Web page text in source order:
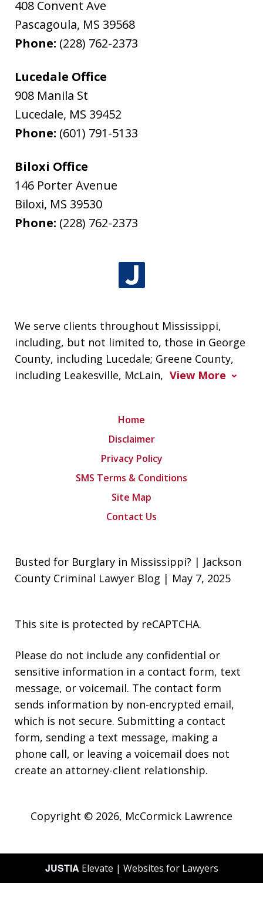
408 Convent Ave
Pascagoula, MS 39568
Phone: (228) 762-2373
Lucedale Office
908 Manila St
Lucedale, MS 39452
Phone: (601) 791-5133
Biloxi Office
146 Porter Avenue
Biloxi, MS 39530
Phone: (228) 762-2373
We serve clients throughout Mississippi,
including, but not limited to, those in George
County, including Lucedale; Greene County,
including Leakesville, McLain, View More
Home
Disclaimer
Privacy Policy
SMS Terms & Conditions
Site Map
Contact Us
Busted for Burglary in Mississippi? | Jackson
County Criminal Lawyer Blog | May 7, 2025
This site is protected by reCAPTCHA.
Please do not include any confidential or
sensitive information in a contact form, text
message, or voicemail. The contact form
sends information by non-encrypted email,
which is not secure. Submitting a contact
form, sending a text message, making a
phone call, or leaving a voicemail does not
create an attorney-client relationship.
Copyright © 2026, McCormick Lawrence
JUSTIA Elevate | Websites for Lawyers